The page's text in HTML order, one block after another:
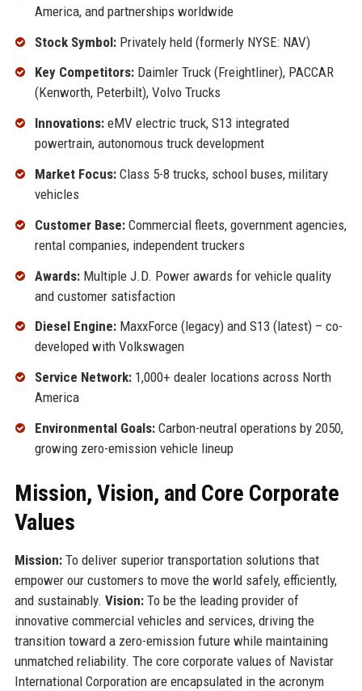
America, and partnerships worldwide
Stock Symbol:Privately held (formerly NYSE: NAV)
Key Competitors:Daimler Truck (Freightliner), PACCAR
(Kenworth, Peterbilt), Volvo Trucks
Innovations:eMV electric truck, S13 integrated
powertrain, autonomous truck development
Market Focus:Class 5-8 trucks, school buses, military
vehicles
Customer Base:Commercial fleets, government agencies,
rental companies, independent truckers
Awards:Multiple J.D. Power awards for vehicle quality
and customer satisfaction
Diesel Engine:MaxxForce (legacy) and S13 (latest) – co-
developed with Volkswagen
Service Network:1,000+ dealer locations across North
America
Environmental Goals:Carbon-neutral operations by 2050,
growing zero-emission vehicle lineup
Mission, Vision, and Core Corporate
Values
Mission:To deliver superior transportation solutions that
empower our customers to move the world safely, efficiently,
and sustainably. Vision:To be the leading provider of
innovative commercial vehicles and services, driving the
transition toward a zero-emission future while maintaining
unmatched reliability. The core corporate values of Navistar
International Corporation are encapsulated in the acronym